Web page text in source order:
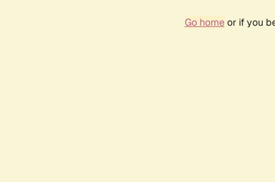
Go homeor if you